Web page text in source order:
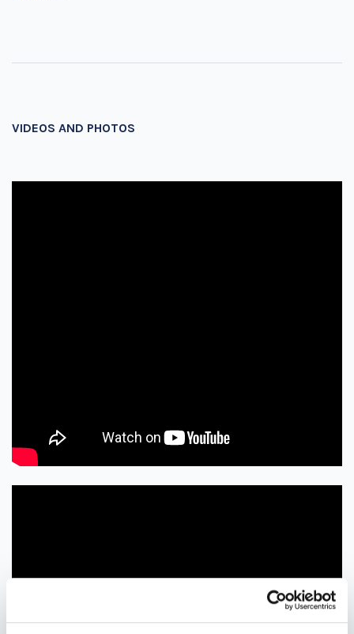
VIDEOS AND PHOTOS